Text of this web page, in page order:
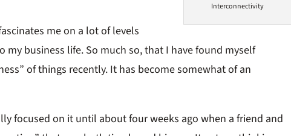
Interconnectivity
me on a lot of levels
my business life. So much so, that I have found myself
of things recently. It has become somewhat of an
focused on it until about four weeks ago when a friend and